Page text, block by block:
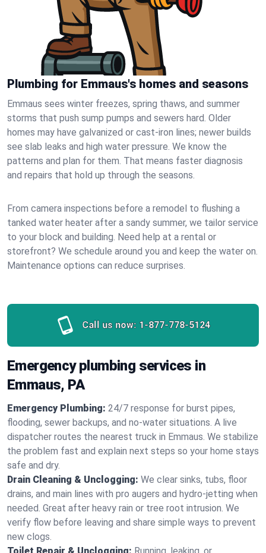
Plumbing for Emmaus's homes and seasons
Emmaus sees winter freezes, spring thaws, and summer
storms that push sump pumps and sewers hard. Older
homes may have galvanized or cast‑iron lines; newer builds
see slab leaks and high water pressure. We know the
patterns and plan for them. That means faster diagnosis
and repairs that hold up through the seasons.
From camera inspections before a remodel to flushing a
tanked water heater after a sandy summer, we tailor service
to your block and building. Need help at a rental or
storefront? We schedule around you and keep the water on.
Maintenance options can reduce surprises.
Call us now: 1-877-778-5124
Emergency plumbing services in
Emmaus, PA
Emergency Plumbing: 24/7 response for burst pipes,
flooding, sewer backups, and no‑water situations. A live
dispatcher routes the nearest truck in Emmaus. We stabilize
the problem fast and explain next steps so your home stays
safe and dry.
Drain Cleaning & Unclogging: We clear sinks, tubs, floor
drains, and main lines with pro augers and hydro‑jetting when
needed. Great after heavy rain or tree root intrusion. We
verify flow before leaving and share simple ways to prevent
new clogs.